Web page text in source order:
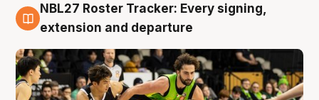
7 Aug
NBL27 Roster Tracker: Every signing,
extension and departure